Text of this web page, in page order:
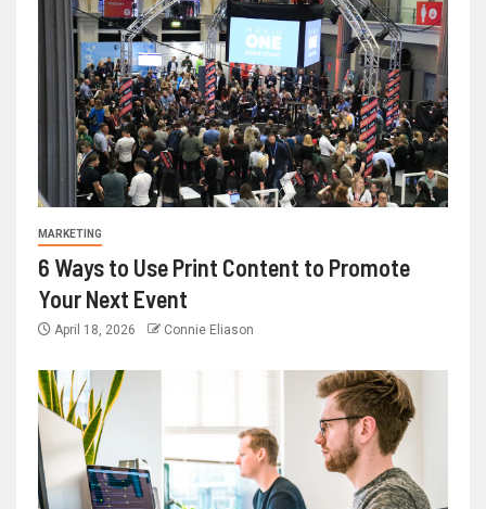
MARKETING
6 Ways to Use Print Content to Promote
Your Next Event
April 18, 2026 Connie Eliason